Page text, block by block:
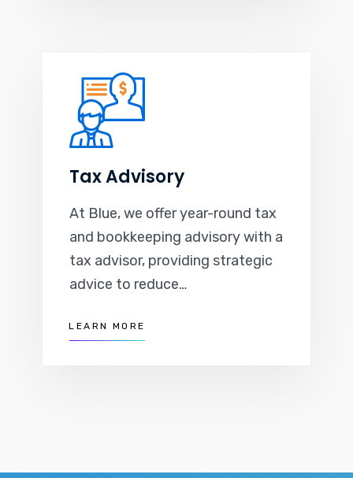
Tax Advisory
At Blue, we offer year-round tax
and bookkeeping advisory with a
tax advisor, providing strategic
advice to reduce…
LEARN MORE